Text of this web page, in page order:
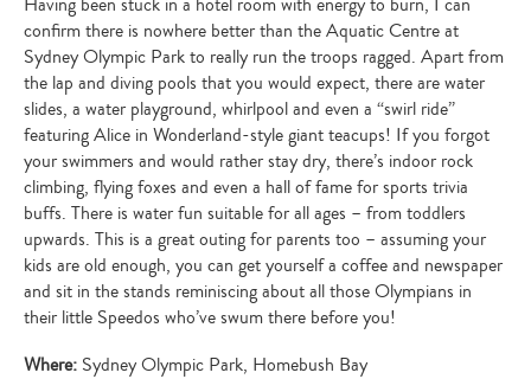
confirm there is nowhere better than the Aquatic Centre at
Sydney Olympic Park to really run the troops ragged. Apart from
the lap and diving pools that you would expect, there are water
slides, a water playground, whirlpool and even a “swirl ride”
featuring Alice in Wonderland-style giant teacups! If you forgot
your swimmers and would rather stay dry, there’s indoor rock
climbing, flying foxes and even a hall of fame for sports trivia
buffs. There is water fun suitable for all ages – from toddlers
upwards. This is a great outing for parents too – assuming your
kids are old enough, you can get yourself a coffee and newspaper
and sit in the stands reminiscing about all those Olympians in
their little Speedos who’ve swum there before you!
Where: Sydney Olympic Park, Homebush Bay